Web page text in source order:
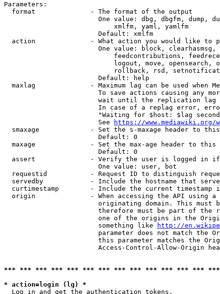
Parameters:
  format              - The format of the output
One value: dbg, dbgfm, dump,
                            xmlfm, yaml, yamlfm
                        Default: xmlfm
action              - What action you would like to
One value: block,
feedcontributions,
logout, move, opensearch,
rollback, rsd,
                        Default: help
maxlag              - Maximum lag can be used when
To save actions causing any
wait until the replication
In case of a replag error,
"Waiting for $host: $lag
                        See
https://www.mediawiki.org/
smaxage             - Set the s-maxage header to
                        Default: 0
maxage              - Set the max-age header to
                        Default: 0
assert              - Verify the user is logged in
                        One value: user, bot
requestid           - Request ID to distinguish
servedby            - Include the hostname that
curtimestamp        - Include the current timestamp
origin              - When accessing the API using
originating domain. This must
therefore must be part of the
one of the origins in the
                        something like
http://
parameter does not match the
this parameter matches the
Access-Control-Allow-Origin
*** *** *** *** *** *** *** *** *** *** *** *** ***
* action=login (lg) *
  Log in and get the authentication tokens.